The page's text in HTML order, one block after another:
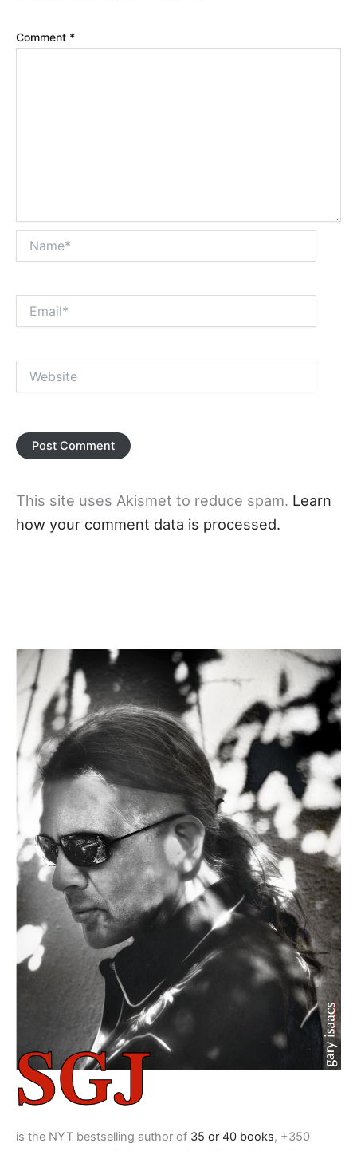
Comment *
This site uses Akismet to reduce spam. Learn
how your comment data is processed.
is the NYT bestselling author of 35 or 40 books, +350